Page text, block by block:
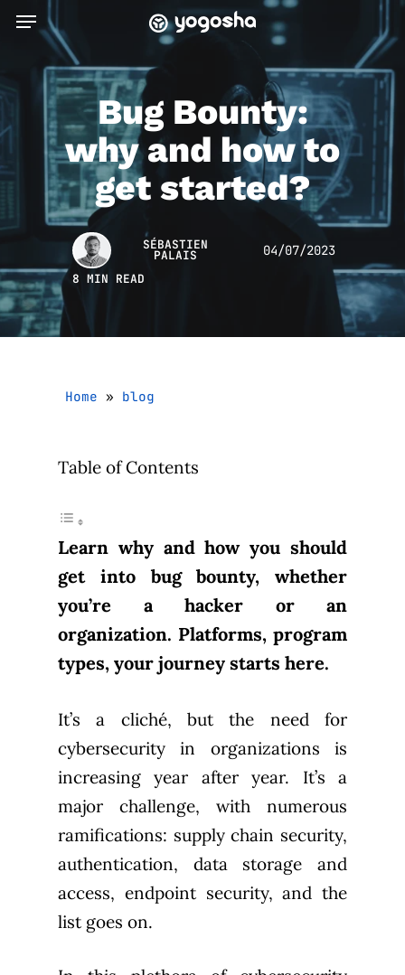
Skip
content
Menu
Bug Bounty:
why and how to
get started?
SÉBASTIEN
PALAIS 04/07/2023
8 MIN READ
Home » blog
Table of Contents
Learn why and how you should
get into bug bounty, whether
you’re a hacker or an
organization. Platforms, program
types, your journey starts here.
It’s a cliché, but the need for
cybersecurity in organizations is
increasing year after year. It’s a
major challenge, with numerous
ramifications: supply chain security,
authentication, data storage and
access, endpoint security, and the
list goes on.